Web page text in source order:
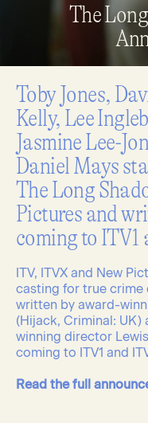
The
Toby Jones,
Kelly, Lee
Jasmine Lee-
Daniel Mays
The Long
Pictures and
coming to
ITV, ITVX and New
casting for true crime
written by award-
(Hijack, Criminal: UK)
winning director
coming to ITV1 and
Read the full